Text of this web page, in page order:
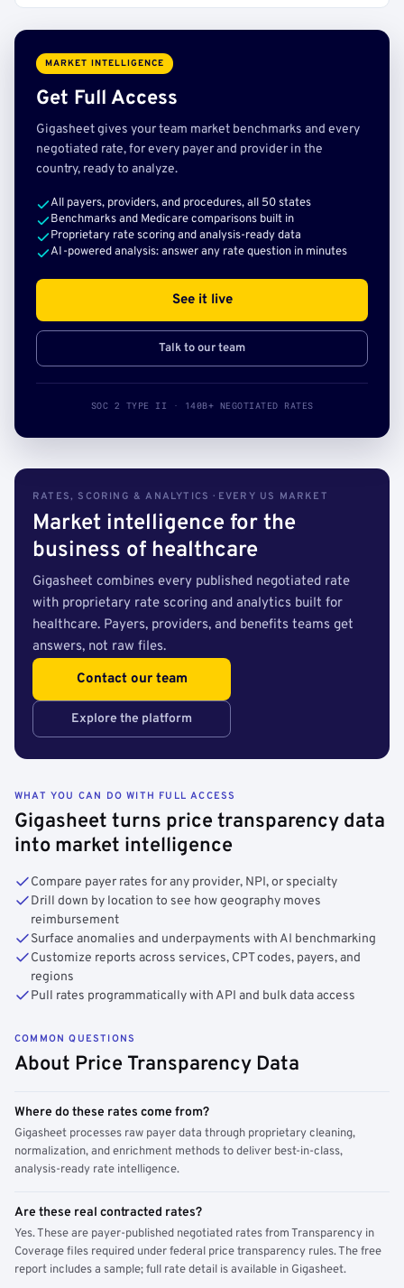
MARKET INTELLIGENCE
Get Full Access
Gigasheet gives your team market benchmarks and every
negotiated rate, for every payer and provider in the
country, ready to analyze.
All payers, providers, and procedures, all 50 states
Benchmarks and Medicare comparisons built in
Proprietary rate scoring and analysis-ready data
AI-powered analysis: answer any rate question in minutes
See it live
Talk to our team
SOC 2 TYPE II · 140B+ NEGOTIATED RATES
RATES, SCORING & ANALYTICS · EVERY US MARKET
Market intelligence for the
business of healthcare
Gigasheet combines every published negotiated rate
with proprietary rate scoring and analytics built for
healthcare. Payers, providers, and benefits teams get
answers, not raw files.
Contact our team
Explore the platform
WHAT YOU CAN DO WITH FULL ACCESS
Gigasheet turns price transparency data
into market intelligence
Compare payer rates for any provider, NPI, or specialty
Drill down by location to see how geography moves
reimbursement
Surface anomalies and underpayments with AI benchmarking
Customize reports across services, CPT codes, payers, and
regions
Pull rates programmatically with API and bulk data access
COMMON QUESTIONS
About Price Transparency Data
Where do these rates come from?
Gigasheet processes raw payer data through proprietary cleaning,
normalization, and enrichment methods to deliver best-in-class,
analysis-ready rate intelligence.
Are these real contracted rates?
Yes. These are payer-published negotiated rates from Transparency in
Coverage files required under federal price transparency rules. The free
report includes a sample; full rate detail is available in Gigasheet.